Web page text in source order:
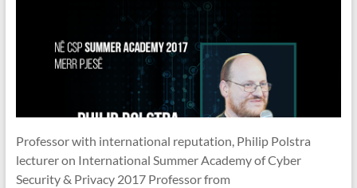
Professor with international reputation, Philip Polstra
lecturer on International Summer Academy of Cyber
Security & Privacy 2017 Professor from